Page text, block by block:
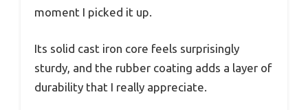
moment I picked it up.
Its solid cast iron core feels surprisingly
sturdy, and the rubber coating adds a layer of
durability that I really appreciate.